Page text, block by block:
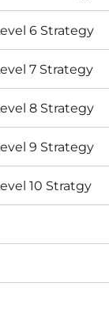
6 Strategy
7 Strategy
8 Strategy
9 Strategy
10 Stratgy